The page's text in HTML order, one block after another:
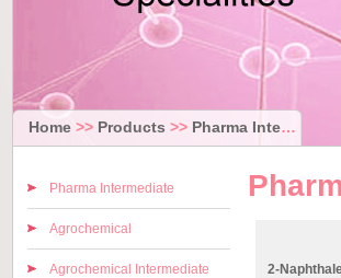
Home>> Products >> Pharma Intermediate
Pharma Intermediate
Agrochemical
Agrochemical Intermediate 2-